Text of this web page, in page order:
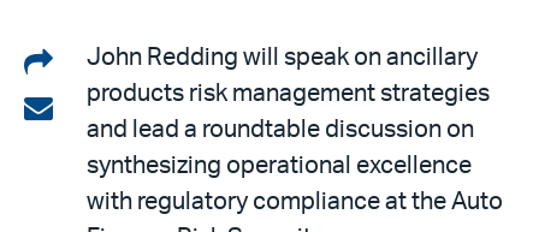
Share
on
LinkedIn
Share
email
John Redding will speak on ancillary
products risk management strategies
and lead a roundtable discussion on
synthesizing operational excellence
with regulatory compliance at the Auto